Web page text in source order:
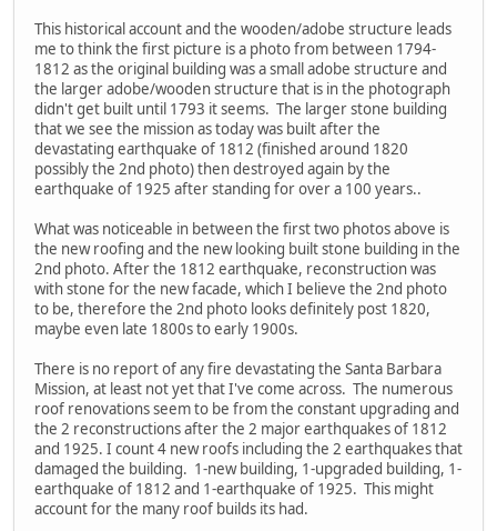
This historical account and the wooden/adobe structure leads
me to think the first picture is a photo from between 1794-
1812 as the original building was a small adobe structure and
the larger adobe/wooden structure that is in the photograph
didn't get built until 1793 it seems. The larger stone building
that we see the mission as today was built after the
devastating earthquake of 1812 (finished around 1820
possibly the 2nd photo) then destroyed again by the
earthquake of 1925 after standing for over a 100 years..
What was noticeable in between the first two photos above is
the new roofing and the new looking built stone building in the
2nd photo. After the 1812 earthquake, reconstruction was
with stone for the new facade, which I believe the 2nd photo
to be, therefore the 2nd photo looks definitely post 1820,
maybe even late 1800s to early 1900s.
There is no report of any fire devastating the Santa Barbara
Mission, at least not yet that I've come across. The numerous
roof renovations seem to be from the constant upgrading and
the 2 reconstructions after the 2 major earthquakes of 1812
and 1925. I count 4 new roofs including the 2 earthquakes that
damaged the building. 1-new building, 1-upgraded building, 1-
earthquake of 1812 and 1-earthquake of 1925. This might
account for the many roof builds its had.